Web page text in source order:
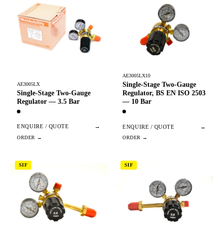
AE3005LX
Single-Stage Two-Gauge
Regulator — 3.5 Bar
ENQUIRE / QUOTE →
AE3005LX10
Single-Stage Two-Gauge
Regulator, BS EN ISO 2503
— 10 Bar
ENQUIRE / QUOTE →
SIF SIF